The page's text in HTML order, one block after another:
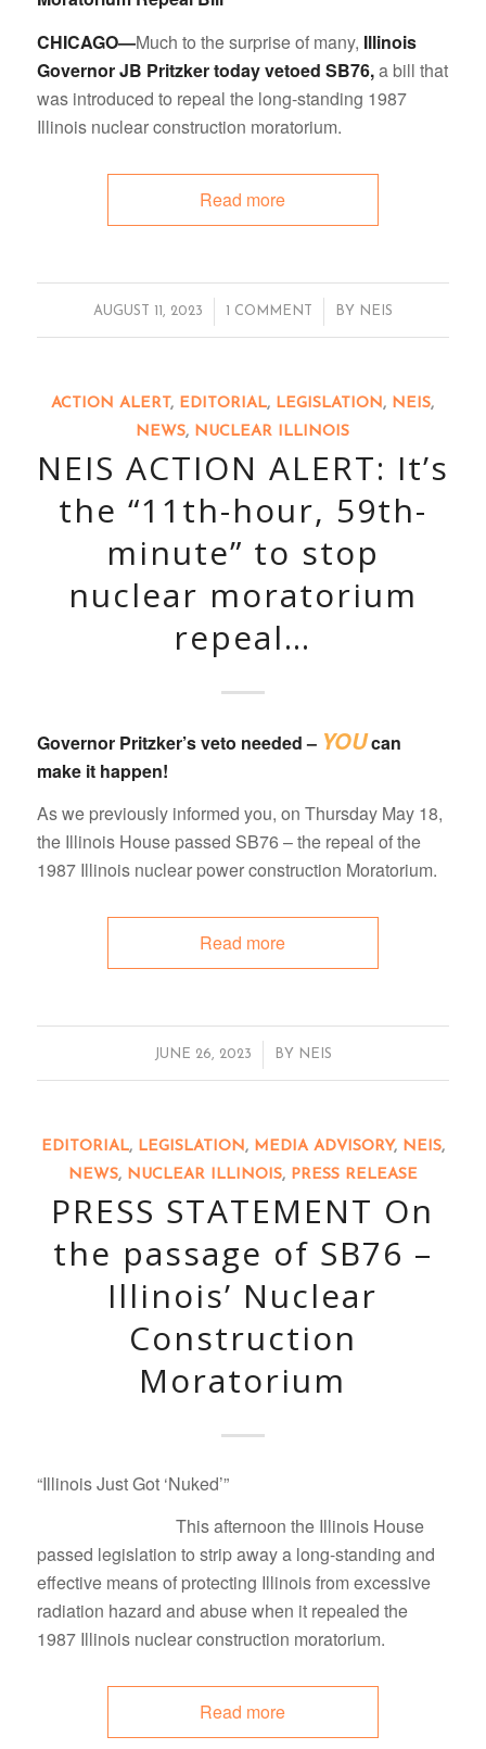
CHICAGO—Much to the surprise of many, Illinois
Governor JB Pritzker todayvetoed SB76,a bill that
was introduced to repeal the long-standing 1987
Illinois nuclear construction moratorium.
Read more
AUGUST 11, 2023
/ 1 COMMENT
/ BY NEIS
ACTION ALERT , EDITORIAL, LEGISLATION , NEIS,
NEWS, NUCLEAR ILLINOIS
NEIS ACTION ALERT: It’s
the “11th-hour, 59th-
minute” to stop
nuclear moratorium
repeal…
Governor Pritzker’s veto needed – YOUcan
make it happen!
As we previously informed you, on Thursday May 18,
the Illinois House passed SB76 – the repeal of the
1987 Illinois nuclear power construction Moratorium.
Read more
JUNE 26, 2023
/ BY NEIS
EDITORIAL, LEGISLATION, MEDIA ADVISORY, NEIS,
NEWS, NUCLEAR ILLINOIS, PRESS RELEASE
PRESS STATEMENT On
the passage of SB76 –
Illinois’ Nuclear
Construction
Moratorium
“Illinois Just Got ‘Nuked’”
This afternoon the Illinois House
passed legislation to strip away a long-standing and
effective means of protecting Illinois from excessive
radiation hazard and abuse when it repealed the
1987 Illinois nuclear construction moratorium.
Read more